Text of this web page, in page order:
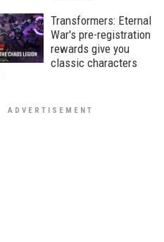
Transformers: Eternal
War's pre-registration
rewards give you
classic characters